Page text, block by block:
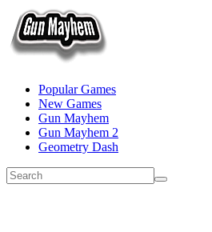
Popular Games
New Games
Gun Mayhem
Gun Mayhem 2
Geometry Dash